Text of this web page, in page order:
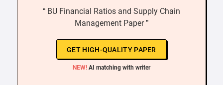
“ BU Financial Ratios and Supply Chain
Management Paper ”
GET HIGH-QUALITY PAPER
NEW! AI matching with writer